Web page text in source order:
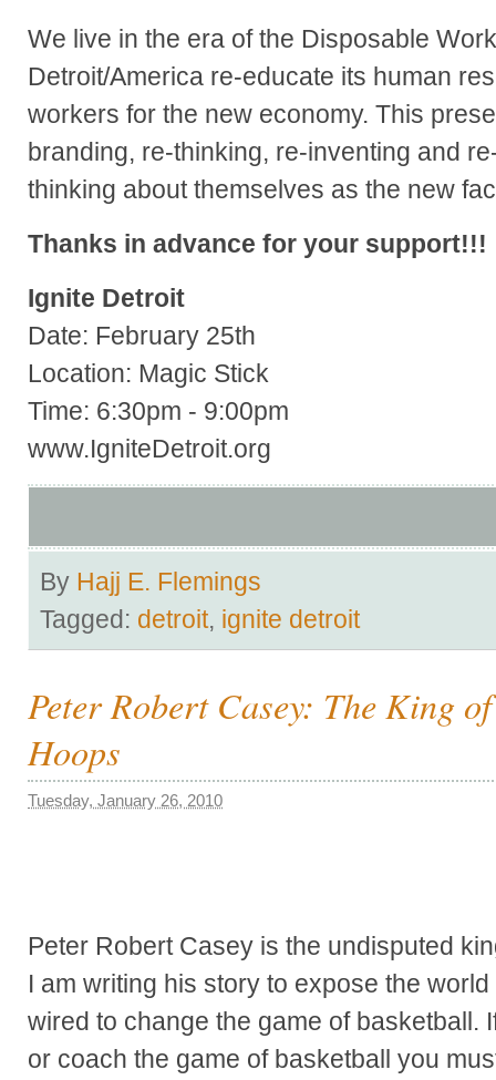
We live in the era of the Disposable
Detroit/America re-educate its human
workers for the new economy. This
branding, re-thinking, re-inventing and
thinking about themselves as the new
Thanks in advance for your support!!!
Ignite Detroit
Date: February 25th
Location: Magic Stick
Time: 6:30pm - 9:00pm
www.IgniteDetroit.org
By Hajj E. Flemings
Tagged: detroit, ignite detroit
Peter Robert Casey: The King
Hoops
Tuesday, January 26, 2010
Peter Robert Casey is the undisputed
I am writing his story to expose the
wired to change the game of basketball.
or coach the game of basketball you